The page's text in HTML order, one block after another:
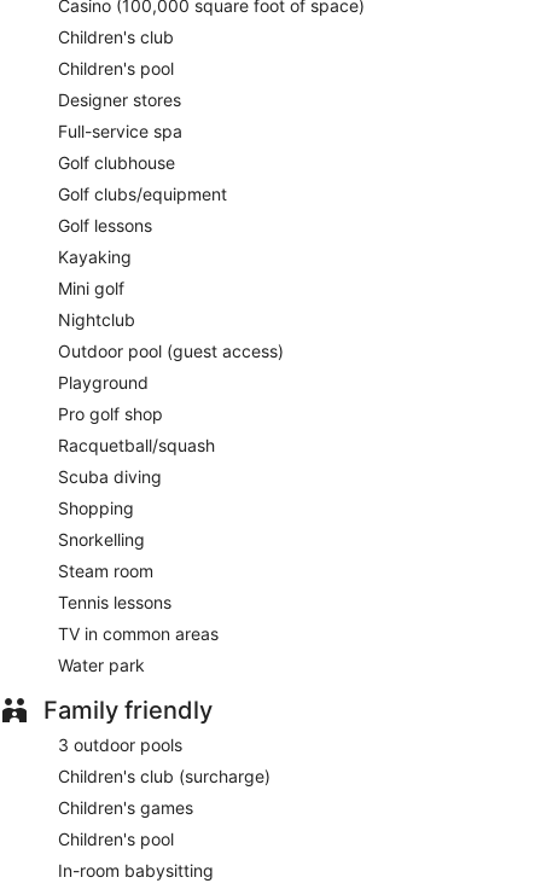
enjoy a treatment at the full-service spa.
There are 4 restaurants on site. For a drink, you can stop by
one of the onsite bars, including 2 poolside bars and 3
hotel also offers a water park (surcharge), a children's pool,
and outdoor tennis courts. You'll have access to the outdoor
pool at a partner property. Parking is available for a fee.
This 4.5-star Nassau hotel is smoke free.
For a fee, guests can enjoy full breakfast daily from 7 AM to
11 AM.
Cleo- This beachfront restaurant specializes in
Mediterranean cuisine and serves dinner only. Guests can
enjoy alfresco dining (weather permitting). Open daily.
Monkey Bar- Overlooking the ocean and pool, this cocktail
bar specializes in Mediterranean cuisine and serves
breakfast, lunch, and light fare. Open daily.
Bungalow Pool Bar & Grill
specializes in American cuisine and serves lunch and light
fare. Open daily.
Carna- This steakhouse serves dinner only. Reservations
are required. Open daily.
Katsuya- This restaurant serves dinner only. Reservations
are required. Open daily.
Late night fare is available from 24-hour room service.
Casino (100,000 square foot of space)
Children's club
Children's pool
Designer stores
Full-service spa
Golf clubhouse
Golf clubs/equipment
Golf lessons
Kayaking
Mini golf
Nightclub
Outdoor pool (guest access)
Playground
Pro golf shop
Racquetball/squash
Scuba diving
Shopping
Snorkelling
Steam room
Tennis lessons
TV in common areas
Water park
Family friendly
3 outdoor pools
Children's club (surcharge)
Children's games
Children's pool
In-room babysitting